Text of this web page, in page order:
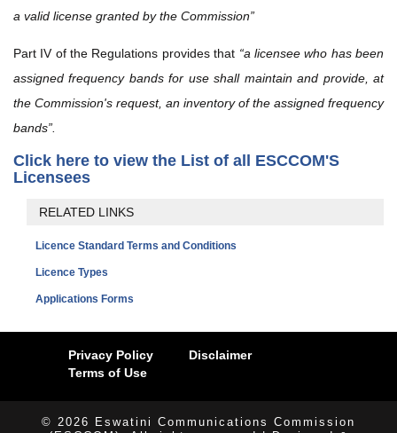
a valid license granted by the Commission”
Part IV of the Regulations provides that “a licensee who has been
assigned frequency bands for use shall maintain and provide, at
the Commission's request, an inventory of the assigned frequency
bands”.
Click here to view the List of all ESCCOM'S
Licensees
RELATED LINKS
Licence Standard Terms and Conditions
Licence Types
Applications Forms
Privacy Policy
Disclaimer
Terms of Use
© 2026 Eswatini Communications Commission